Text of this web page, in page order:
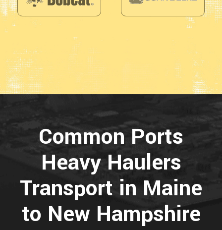
Common Ports
Heavy Haulers
Transport in Maine
to New Hampshire